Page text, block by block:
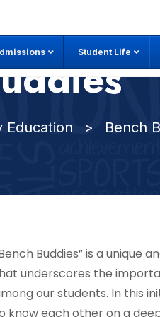
Student Life
Education > Bench
Buddies” is a unique
underscores the
our students. In this
know each other on a